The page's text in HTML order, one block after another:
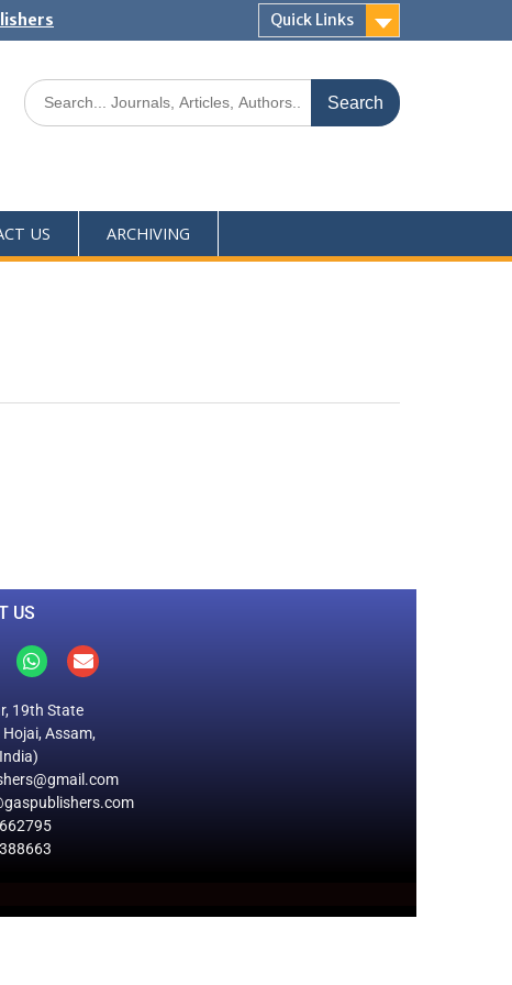
Quick Links
US ARCHIVING
US
19th State
Assam,